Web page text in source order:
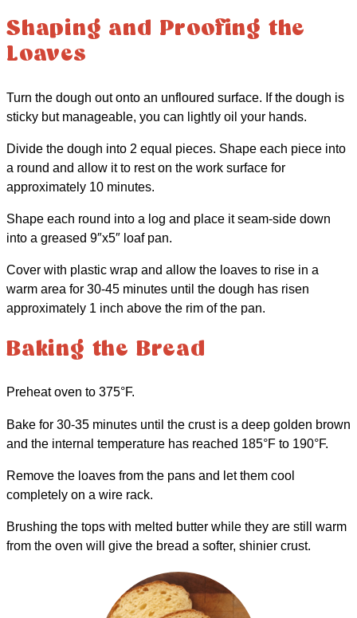
Shaping and Proofing the
Loaves
Turn the dough out onto an unfloured surface. If the dough is
sticky but manageable, you can lightly oil your hands.
Divide the dough into 2 equal pieces. Shape each piece into
a round and allow it to rest on the work surface for
approximately 10 minutes.
Shape each round into a log and place it seam-side down
into a greased 9″x5″ loaf pan.
Cover with plastic wrap and allow the loaves to rise in a
warm area for 30-45 minutes until the dough has risen
approximately 1 inch above the rim of the pan.
Baking the Bread
Preheat oven to 375°F.
Bake for 30-35 minutes until the crust is a deep golden brown
and the internal temperature has reached 185°F to 190°F.
Remove the loaves from the pans and let them cool
completely on a wire rack.
Brushing the tops with melted butter while they are still warm
from the oven will give the bread a softer, shinier crust.